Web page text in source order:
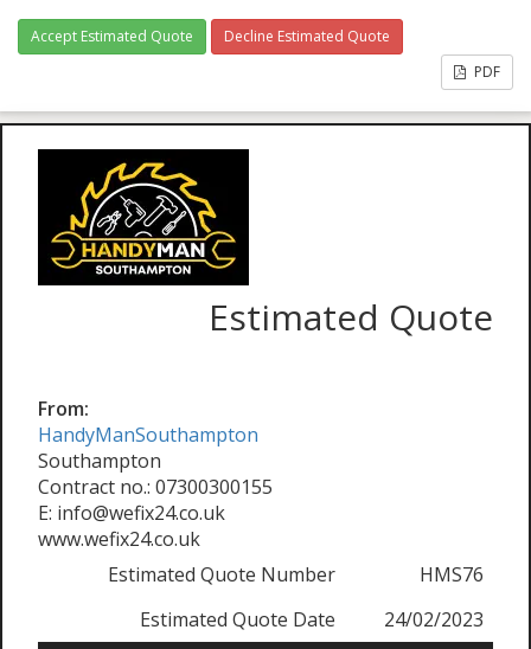
Accept Estimated Quote
Decline Estimated Quote
PDF
Estimated Quote
From:
HandyManSouthampton
Southampton
Contract no.: 07300300155
E: info@wefix24.co.uk
www.wefix24.co.uk
Estimated Quote Number
HMS76
Estimated Quote Date
24/02/2023